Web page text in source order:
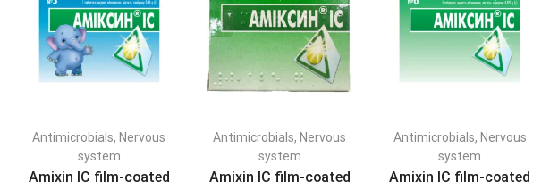
Antimicrobials, Nervous
system
Amixin IC film-coated
Antimicrobials, Nervous
system
Amixin IC film-coated
Antimicrobials, Nervous
system
Amixin IC film-coated
PRODUCT SEARCH
FILTER BY CATEGORIES